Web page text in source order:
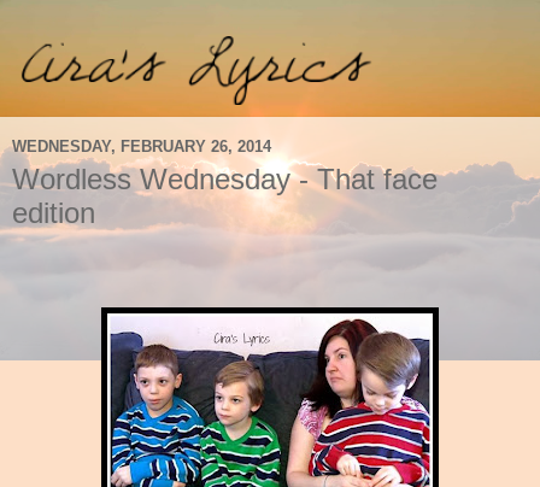
WEDNESDAY, FEBRUARY 26, 2014
Wordless Wednesday - That face
edition